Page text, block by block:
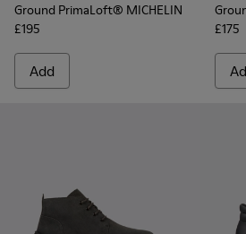
Ground PrimaLoft® MICHELIN
£195
Add
£175